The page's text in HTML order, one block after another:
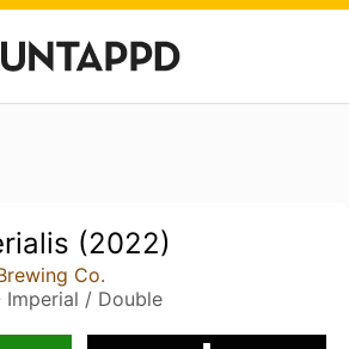
(2022)
Co.
Imperial / Double